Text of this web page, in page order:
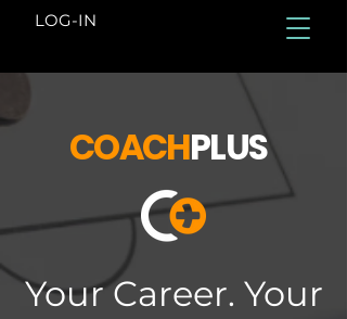
LOG-IN
COACHPLUS
Your Career. Your